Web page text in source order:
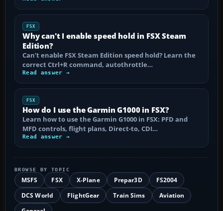
FSX
Why can't I enable speed hold in FSX Steam
Edition?
Can’t enable FSX Steam Edition speed hold? Learn the
correct Ctrl+R command, autothrottle…
Read answer →
FSX
How do I use the Garmin G1000 in FSX?
Learn how to use the Garmin G1000 in FSX: PFD and
MFD controls, flight plans, Direct-to, CDI…
Read answer →
BROWSE BY TOPIC
MSFS FSX X-Plane Prepar3D
FS2004
DCS World
FlightGear Train Sims
Aviation